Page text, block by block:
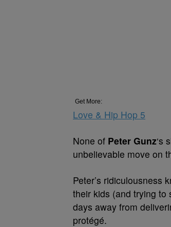
Get More:
Love & Hip Hop 5
None of Peter Gunz‘s
unbelievable move on
Peter’s ridiculousness
their kids (and trying to
days away from
protégé.